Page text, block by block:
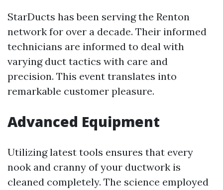
StarDucts has been serving the Renton
network for over a decade. Their informed
technicians are informed to deal with
varying duct tactics with care and
precision. This event translates into
remarkable customer pleasure.
Advanced Equipment
Utilizing latest tools ensures that every
nook and cranny of your ductwork is
cleaned completely. The science employed